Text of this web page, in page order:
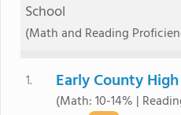
School
(Math and Reading
1. Early County
(Math: 10-14% |